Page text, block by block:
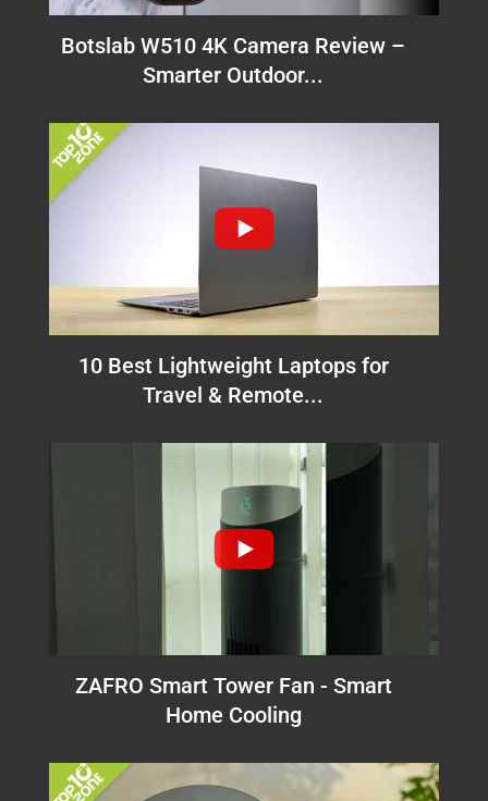
Botslab W510 4K Camera Review –
Smarter Outdoor...
10 Best Lightweight Laptops for
Travel & Remote...
ZAFRO Smart Tower Fan - Smart
Home Cooling